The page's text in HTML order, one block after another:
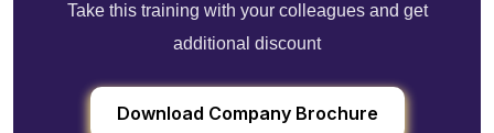
Take this training with your colleagues and get
additional discount
Download Company Brochure